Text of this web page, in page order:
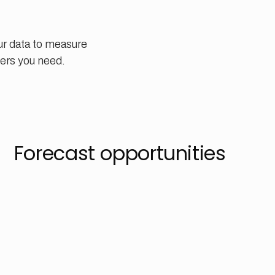
data to measure
you need.
Forecast opportunities